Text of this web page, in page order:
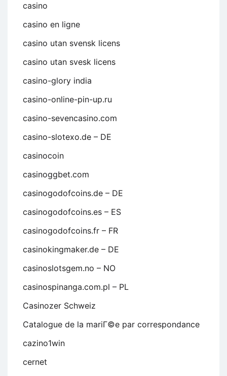
casino
casino en ligne
casino utan svensk licens
casino utan svesk licens
casino-glory india
casino-online-pin-up.ru
casino-sevencasino.com
casino-slotexo.de – DE
casinocoin
casinoggbet.com
casinogodofcoins.de – DE
casinogodofcoins.es – ES
casinogodofcoins.fr – FR
casinokingmaker.de – DE
casinoslotsgem.no – NO
casinospinanga.com.pl – PL
Casinozer Schweiz
Catalogue de la mariГ©e par correspondance
cazino1win
cernet